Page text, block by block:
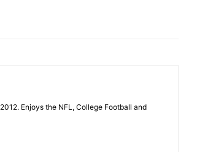
Enjoys the NFL, College Football and